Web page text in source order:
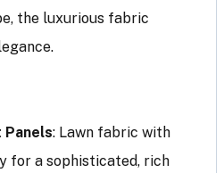
the luxurious fabric
Panels: Lawn fabric with
for a sophisticated, rich